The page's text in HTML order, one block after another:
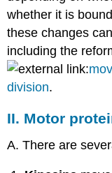
whether it is
these changes
including the
division.
II. Motor
A. There are